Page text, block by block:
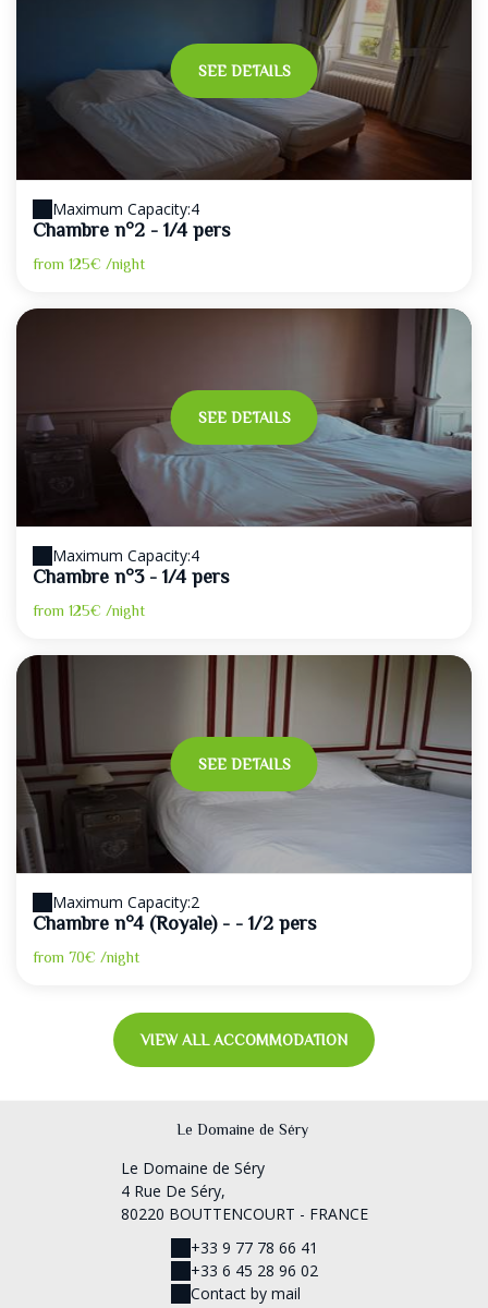
SEE DETAILS
Maximum Capacity:4
Chambre n°2 - 1/4 pers
from 125€ /night
SEE DETAILS
Maximum Capacity:4
Chambre n°3 - 1/4 pers
from 125€ /night
SEE DETAILS
Maximum Capacity:2
Chambre n°4 (Royale) - - 1/2 pers
from 70€ /night
VIEW ALL ACCOMMODATION
Le Domaine de Séry
Le Domaine de Séry
4 Rue De Séry,
80220 BOUTTENCOURT - FRANCE
+33 9 77 78 66 41
+33 6 45 28 96 02
Contact by mail